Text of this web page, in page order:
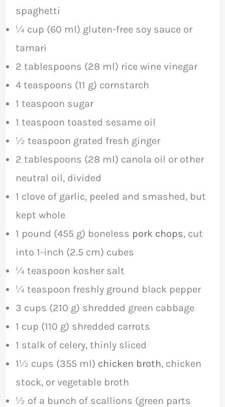
spaghetti
¼ cup (60 ml) gluten-free soy sauce or
tamari
2 tablespoons (28 ml) rice wine vinegar
4 teaspoons (11 g) cornstarch
1 teaspoon sugar
1 teaspoon toasted sesame oil
½ teaspoon grated fresh ginger
2 tablespoons (28 ml) canola oil or other
neutral oil, divided
1 clove of garlic, peeled and smashed, but
kept whole
1 pound (455 g) boneless pork chops, cut
into 1-inch (2.5 cm) cubes
¼ teaspoon kosher salt
¼ teaspoon freshly ground black pepper
3 cups (210 g) shredded green cabbage
1 cup (110 g) shredded carrots
1 stalk of celery, thinly sliced
1½ cups (355 ml) chicken broth, chicken
stock, or vegetable broth
½ of a bunch of scallions (green parts